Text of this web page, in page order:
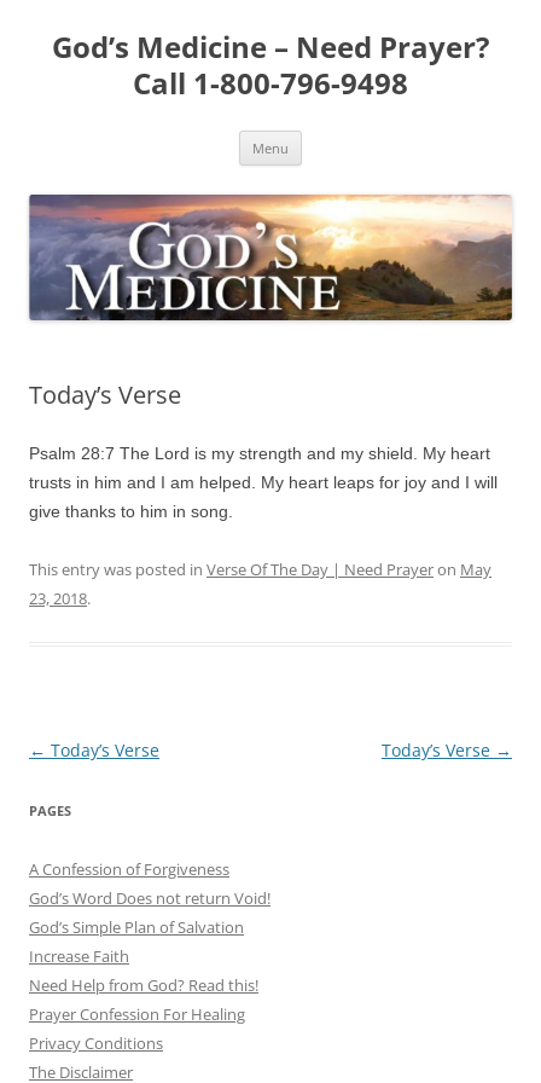
content
God’s Medicine – Need Prayer?
Call 1-800-796-9498
Menu
Today’s Verse
Psalm 28:7 The Lord is my strength and my shield. My heart
trusts in him and I am helped. My heart leaps for joy and I will
give thanks to him in song.
This entry was posted in Verse Of The Day | Need Prayeron May
23, 2018.
Post
← Today’s Verse Today’s Verse →
PAGES
A Confession of Forgiveness
God’s Word Does not return Void!
God’s Simple Plan of Salvation
Increase Faith
Need Help from God? Read this!
Prayer Confession For Healing
Privacy Conditions
The Disclaimer